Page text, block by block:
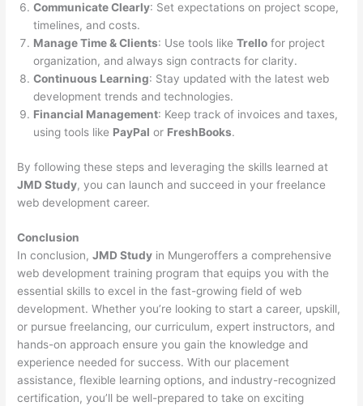
Communicate Clearly: Set expectations on project scope,
timelines, and costs.
Manage Time & Clients: Use tools likeTrello for project
organization, and always sign contracts for clarity.
Continuous Learning: Stay updated with the latest web
development trends and technologies.
Financial Management: Keep track of invoices and taxes,
using tools like PayPal or FreshBooks.
By following these steps and leveraging the skills learned at
JMD Study, you can launch and succeed in your freelance
web development career.
Conclusion
In conclusion,JMD Study in Mungeroffers a comprehensive
web development training program that equips you with the
essential skills to excel in the fast-growing field of web
development. Whether you’re looking to start a career, upskill,
or pursue freelancing, our curriculum, expert instructors, and
hands-on approach ensure you gain the knowledge and
experience needed for success. With our placement
assistance, flexible learning options, and industry-recognized
certification, you’ll be well-prepared to take on exciting